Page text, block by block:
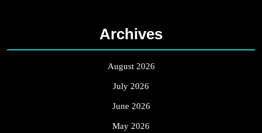
Archives
August 2026
July 2026
June 2026
May 2026